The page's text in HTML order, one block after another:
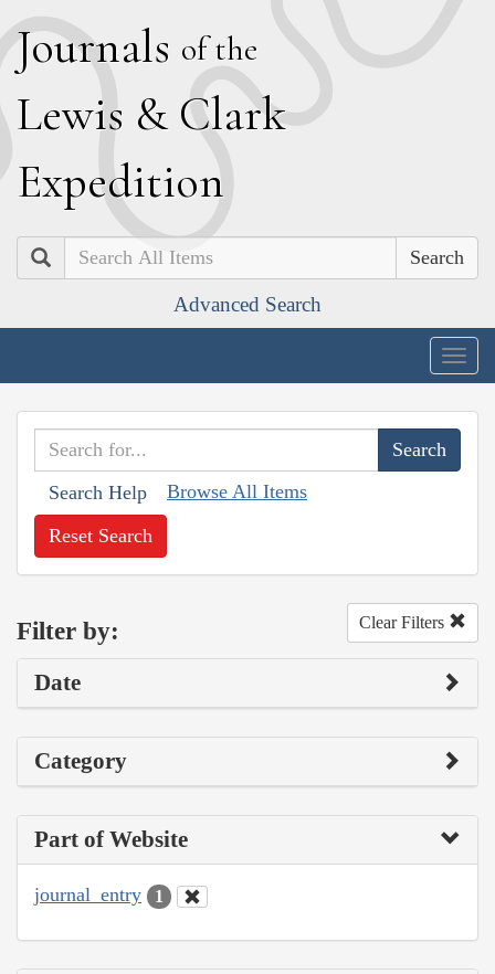
Journals of the
Lewis & Clark
Expedition
Search
Advanced Search
Search Help Browse All Items
Reset Search
Filter by: Clear Filters
Date
Category
Part of Website
journal_entry 1